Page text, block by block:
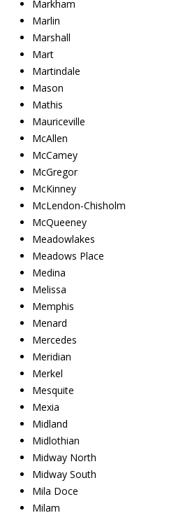
Markham
Marlin
Marshall
Mart
Martindale
Mason
Mathis
Mauriceville
McAllen
McCamey
McGregor
McKinney
McLendon-Chisholm
McQueeney
Meadowlakes
Meadows Place
Medina
Melissa
Memphis
Menard
Mercedes
Meridian
Merkel
Mesquite
Mexia
Midland
Midlothian
Midway North
Midway South
Mila Doce
Milam